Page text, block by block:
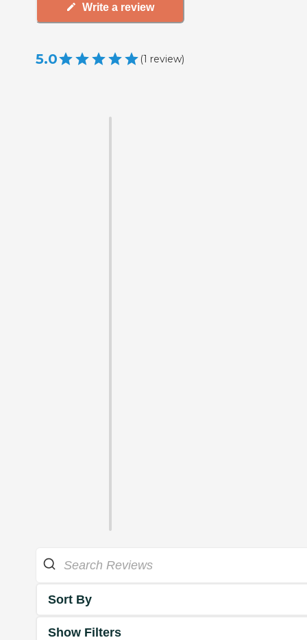
Write a review
5.0 (1 review)
Sort By
Show Filters